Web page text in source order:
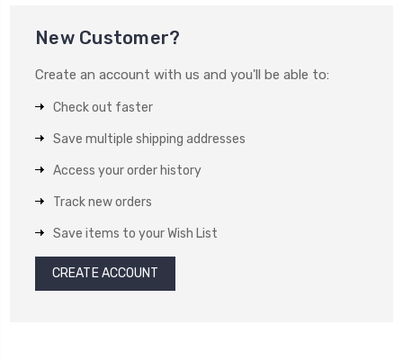
New Customer?
Create an account with us and you'll be able to:
Check out faster
Save multiple shipping addresses
Access your order history
Track new orders
Save items to your Wish List
CREATE ACCOUNT